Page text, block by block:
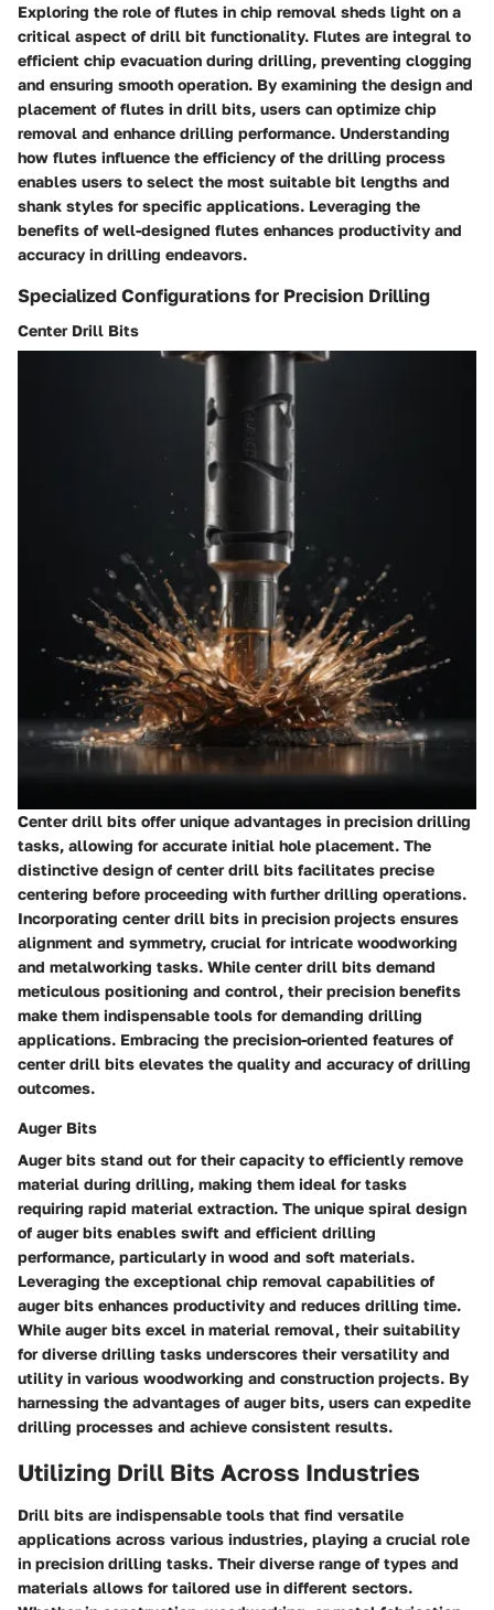
Exploring the role of flutes in chip removal sheds light on a
critical aspect of drill bit functionality. Flutes are integral to
efficient chip evacuation during drilling, preventing clogging
and ensuring smooth operation. By examining the design and
placement of flutes in drill bits, users can optimize chip
removal and enhance drilling performance. Understanding
how flutes influence the efficiency of the drilling process
enables users to select the most suitable bit lengths and
shank styles for specific applications. Leveraging the
benefits of well-designed flutes enhances productivity and
accuracy in drilling endeavors.
Specialized Configurations for Precision Drilling
Center Drill Bits
Center drill bits offer unique advantages in precision drilling
tasks, allowing for accurate initial hole placement. The
distinctive design of center drill bits facilitates precise
centering before proceeding with further drilling operations.
Incorporating center drill bits in precision projects ensures
alignment and symmetry, crucial for intricate woodworking
and metalworking tasks. While center drill bits demand
meticulous positioning and control, their precision benefits
make them indispensable tools for demanding drilling
applications. Embracing the precision-oriented features of
center drill bits elevates the quality and accuracy of drilling
outcomes.
Auger Bits
Auger bits stand out for their capacity to efficiently remove
material during drilling, making them ideal for tasks
requiring rapid material extraction. The unique spiral design
of auger bits enables swift and efficient drilling
performance, particularly in wood and soft materials.
Leveraging the exceptional chip removal capabilities of
auger bits enhances productivity and reduces drilling time.
While auger bits excel in material removal, their suitability
for diverse drilling tasks underscores their versatility and
utility in various woodworking and construction projects. By
harnessing the advantages of auger bits, users can expedite
drilling processes and achieve consistent results.
Utilizing Drill Bits Across Industries
Drill bits are indispensable tools that find versatile
applications across various industries, playing a crucial role
in precision drilling tasks. Their diverse range of types and
materials allows for tailored use in different sectors.